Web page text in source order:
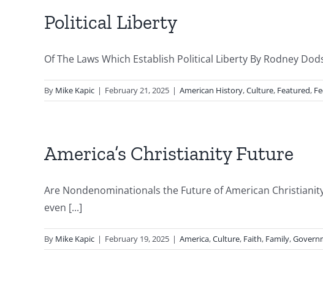
Political Liberty
Of The Laws Which Establish Political Liberty By Rodney
By Mike Kapic | February 21, 2025 | American History,Culture, Featured,
America’s Christianity Future
Are Nondenominationals the Future of American
even [...]
By Mike Kapic | February 19, 2025 | America,Culture, Faith, Family,